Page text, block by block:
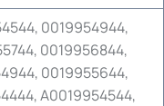
0019954944,
0019956844,
0019955644,
A0019954544,